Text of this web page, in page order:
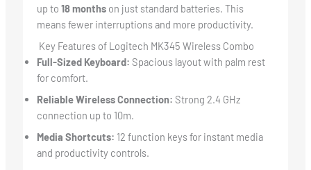
up to 18 monthson just standard batteries. This
means fewer interruptions and more productivity.
Key Features of Logitech MK345 Wireless Combo
Full-Sized Keyboard: Spacious layout with palm rest
for comfort.
Reliable Wireless Connection: Strong 2.4 GHz
connection up to 10m.
Media Shortcuts: 12 function keys for instant media
and productivity controls.